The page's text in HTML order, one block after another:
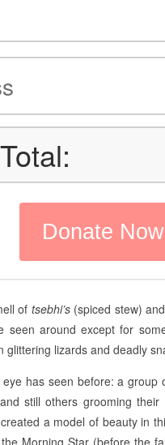
of tsebhi’s (spiced stew)
seen around except for
glittering lizards and deadly
has seen before: a
still others grooming
a model of beauty in
Morning Star (before the